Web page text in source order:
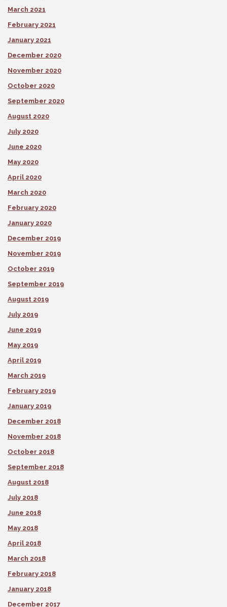
March 2021
February 2021
January 2021
December 2020
November 2020
October 2020
September 2020
August 2020
July 2020
June 2020
May 2020
April 2020
March 2020
February 2020
January 2020
December 2019
November 2019
October 2019
September 2019
August 2019
July 2019
June 2019
May 2019
April 2019
March 2019
February 2019
January 2019
December 2018
November 2018
October 2018
September 2018
August 2018
July 2018
June 2018
May 2018
April 2018
March 2018
February 2018
January 2018
December 2017